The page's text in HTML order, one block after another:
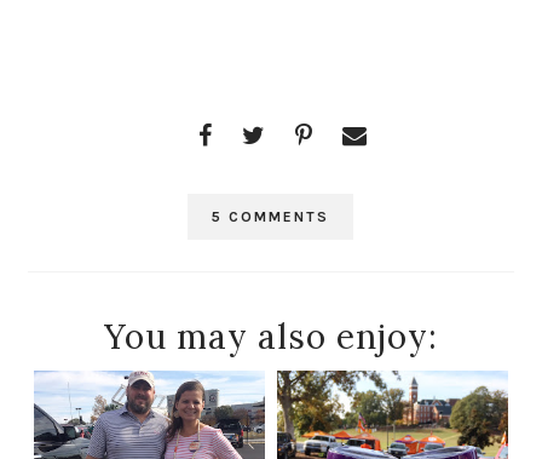
5 COMMENTS
You may also enjoy: